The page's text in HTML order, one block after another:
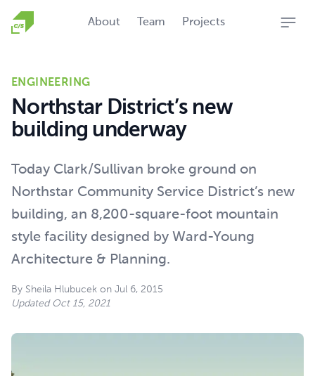
Homepage About Team Projects
ENGINEERING
Northstar District’s new
building underway
Today Clark/Sullivan broke ground on
Northstar Community Service District’s new
building, an 8,200-square-foot mountain
style facility designed by Ward-Young
Architecture & Planning.
By Sheila Hlubucek on Jul 6, 2015
Updated Oct 15, 2021